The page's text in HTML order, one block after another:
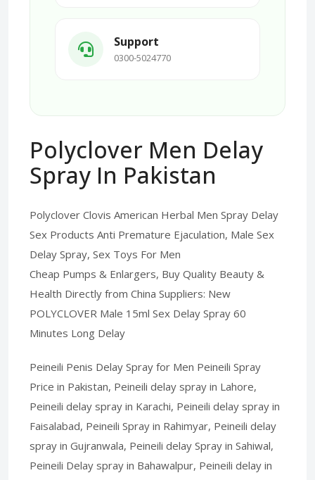
Support
0300-5024770
Polyclover Men Delay
Spray In Pakistan
Polyclover Clovis American Herbal Men Spray Delay
Sex Products Anti Premature Ejaculation, Male Sex
Delay Spray, Sex Toys For Men
Cheap Pumps & Enlargers, Buy Quality Beauty &
Health Directly from China Suppliers: New
POLYCLOVER Male 15ml Sex Delay Spray 60
Minutes Long Delay
Peineili Penis Delay Spray for Men Peineili Spray
Price in Pakistan, Peineili delay spray in Lahore,
Peineili delay spray in Karachi, Peineili delay spray in
Faisalabad, Peineili Spray in Rahimyar, Peineili delay
spray in Gujranwala, Peineili delay Spray in Sahiwal,
Peineili Delay spray in Bahawalpur, Peineili delay in